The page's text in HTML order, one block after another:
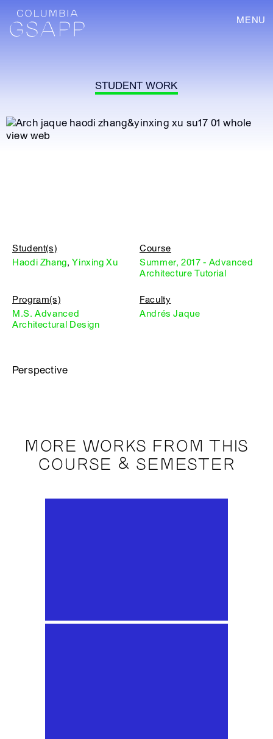
MENU
STUDENT WORK
Student(s)
Haodi Zhang,Yinxing Xu
Course
Summer, 2017 - Advanced
Architecture Tutorial
Program(s)
M.S. Advanced
Architectural Design
Faculty
Andrés Jaque
Perspective
MORE WORKS FROM THIS
COURSE & SEMESTER